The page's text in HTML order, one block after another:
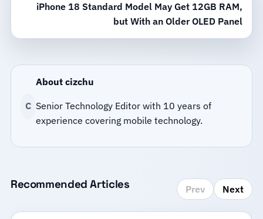
iPhone 18 Standard Model May Get 12GB RAM,
but With an Older OLED Panel
C
About cizchu
Senior Technology Editor with 10 years of
experience covering mobile technology.
Recommended Articles Prev Next